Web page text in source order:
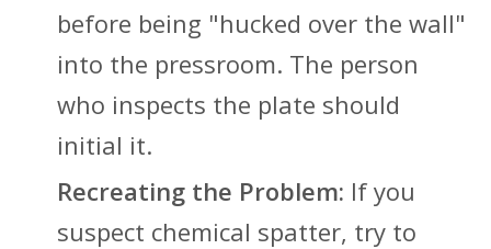
before being "hucked over the wall"
into the pressroom. The person
who inspects the plate should
initial it.
Recreating the Problem: If you
suspect chemical spatter, try to